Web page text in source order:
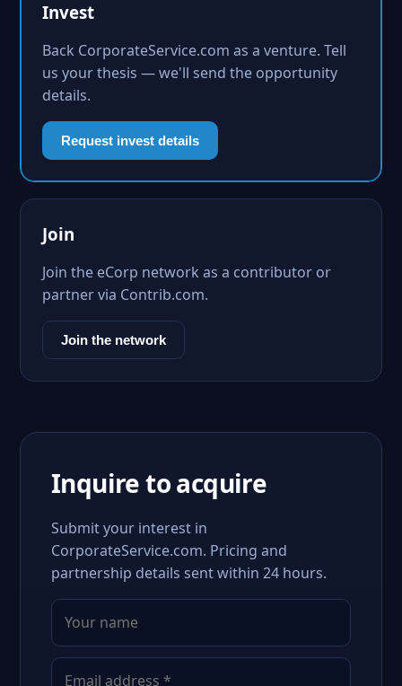
Invest
Back CorporateService.com as a venture. Tell
us your thesis — we'll send the opportunity
details.
Request invest details
Join
Join the eCorp network as a contributor or
partner via Contrib.com.
Join the network
Inquire to acquire
Submit your interest in
CorporateService.com. Pricing and
partnership details sent within 24 hours.